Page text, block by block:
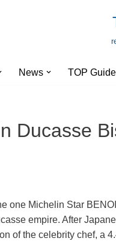
News TOP
Ducasse
one Michelin Star
empire. After
of the celebrity chef, a